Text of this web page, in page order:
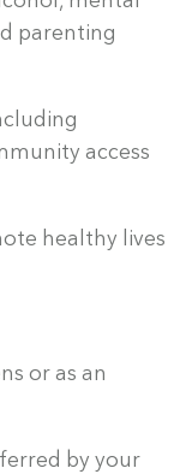
parenting
access
healthy lives
or as an
by your